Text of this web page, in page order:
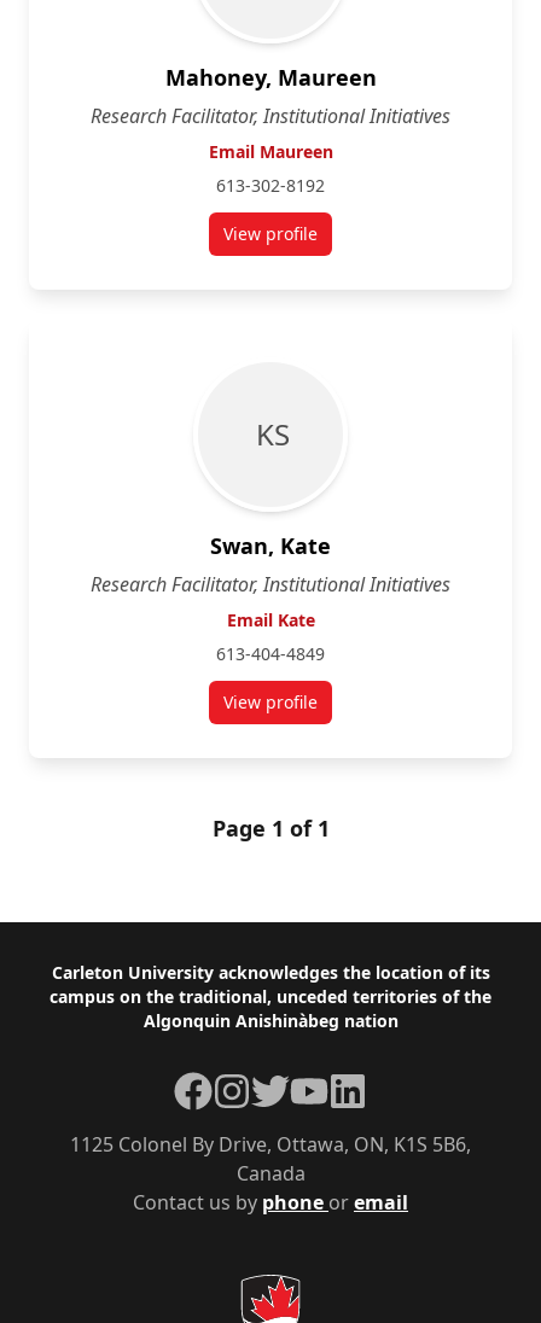
Mahoney, Maureen
Research Facilitator, Institutional Initiatives
Email Maureen
613-302-8192
View profilefor Maureen Mahoney
K S
Swan, Kate
Research Facilitator, Institutional Initiatives
Email Kate
613-404-4849
View profilefor Kate Swan
Page 1 of 1
Footer
Carleton University acknowledges the location of its
campus on the traditional, unceded territories of the
Algonquin Anishinàbeg nation
Contact us by phone oremail
1125 Colonel By Drive, Ottawa, ON, K1S 5B6,
Canada
Facebook
Instagram
TwitterYouTubeLinkedIn